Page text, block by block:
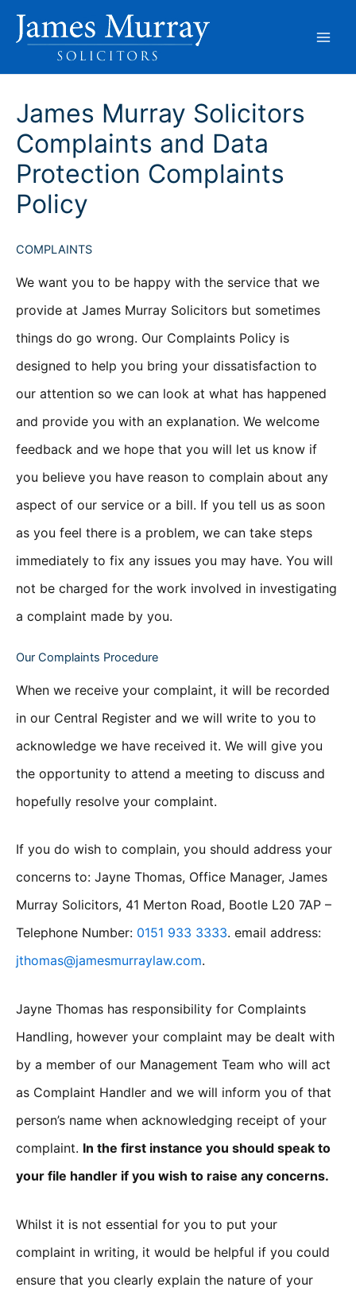
content
James Murray Solicitors
Complaints and Data
Protection Complaints
Policy
COMPLAINTS
We want you to be happy with the service that we
provide at James Murray Solicitors but sometimes
things do go wrong. Our Complaints Policy is
designed to help you bring your dissatisfaction to
our attention so we can look at what has happened
and provide you with an explanation. We welcome
feedback and we hope that you will let us know if
you believe you have reason to complain about any
aspect of our service or a bill. If you tell us as soon
as you feel there is a problem, we can take steps
immediately to fix any issues you may have. You will
not be charged for the work involved in investigating
a complaint made by you.
Our Complaints Procedure
When we receive your complaint, it will be recorded
in our Central Register and we will write to you to
acknowledge we have received it. We will give you
the opportunity to attend a meeting to discuss and
hopefully resolve your complaint.
If you do wish to complain, you should address your
concerns to: Jayne Thomas, Office Manager, James
Murray Solicitors, 41 Merton Road, Bootle L20 7AP –
Telephone Number: 0151 933 3333. email address:
jthomas@jamesmurraylaw.com.
Jayne Thomas has responsibility for Complaints
Handling, however your complaint may be dealt with
by a member of our Management Team who will act
as Complaint Handler and we will inform you of that
person’s name when acknowledging receipt of your
complaint. In the first instance you should speak to
your file handler if you wish to raise any concerns.
Whilst it is not essential for you to put your
complaint in writing, it would be helpful if you could
ensure that you clearly explain the nature of your